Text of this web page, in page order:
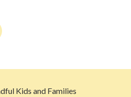
Kids and Families